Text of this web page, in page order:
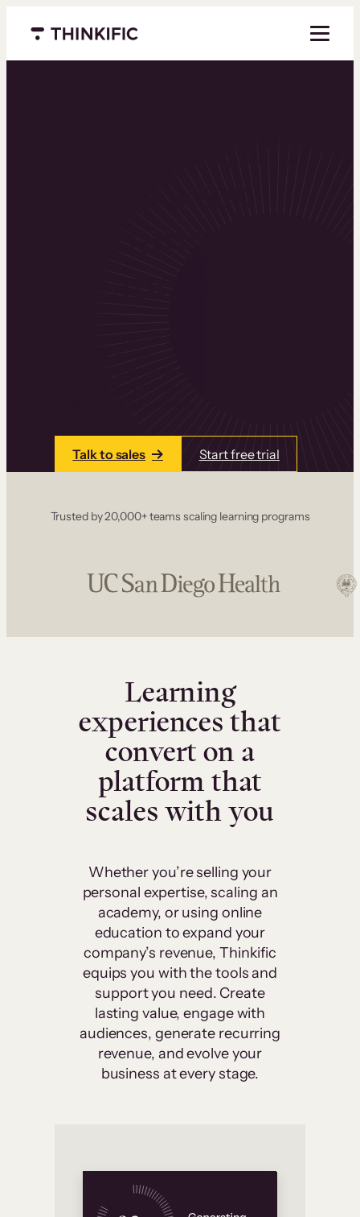
Menu closed
Talk to sales Start free trial
Trusted by 20,000+ teams scaling learning programs
Learning
experiences that
convert on a
platform that
scales with you
Whether you’re selling your
personal expertise, scaling an
academy, or using online
education to expand your
company’s revenue, Thinkific
equips you with the tools and
support you need. Create
lasting value, engage with
audiences, generate recurring
revenue, and evolve your
business at every stage.